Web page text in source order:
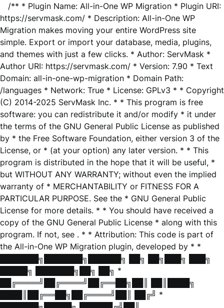
/** * Plugin Name: All-in-One WP Migration * Plugin URI:
https://servmask.com/ * Description: All-in-One WP
Migration makes moving your entire WordPress site
simple. Export or import your database, media, plugins,
and themes with just a few clicks. * Author: ServMask *
Author URI: https://servmask.com/ * Version: 7.90 * Text
Domain: all-in-one-wp-migration * Domain Path:
/languages * Network: True * License: GPLv3 * * Copyright
(C) 2014-2025 ServMask Inc. * * This program is free
software: you can redistribute it and/or modify * it under
the terms of the GNU General Public License as published
by * the Free Software Foundation, either version 3 of the
License, or * (at your option) any later version. * * This
program is distributed in the hope that it will be useful, *
but WITHOUT ANY WARRANTY; without even the implied
warranty of * MERCHANTABILITY or FITNESS FOR A
PARTICULAR PURPOSE. See the * GNU General Public
License for more details. * * You should have received a
copy of the GNU General Public License * along with this
program. If not, see . * * Attribution: This code is part of
the All-in-One WP Migration plugin, developed by * *
███████╗███████╗██████╗ ██╗ ██╗███╗ ███╗
█████╗ ███████╗██╗ ██╗ *
██╔════╝██╔════╝██╔══██╗██║ ██║████╗
████║██╔══██╗██╔════╝██║ ██╔╝ *